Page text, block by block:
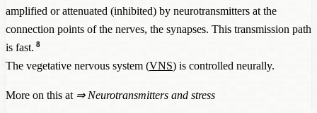
amplified or attenuated (inhibited) by neurotransmitters at the
connection points of the nerves, the synapses. This transmission path
is fast. 8
The vegetative nervous system (VNS) is controlled neurally.
More on this at ⇒ Neurotransmitters and stress